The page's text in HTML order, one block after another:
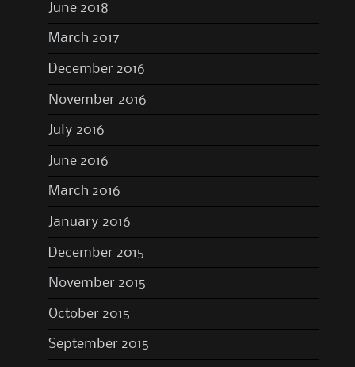
June 2018
March 2017
December 2016
November 2016
July 2016
June 2016
March 2016
January 2016
December 2015
November 2015
October 2015
September 2015